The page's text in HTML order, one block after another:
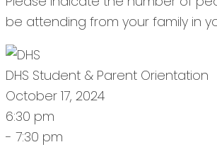
be attending from your family in
DHS Student & Parent Orientation
October 17, 2024
6:30 pm
- 7:30 pm